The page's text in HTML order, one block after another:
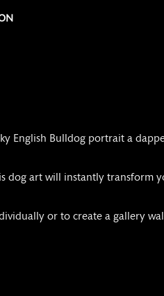
English Bulldog portrait a
dog art will instantly transform
or to create a gallery